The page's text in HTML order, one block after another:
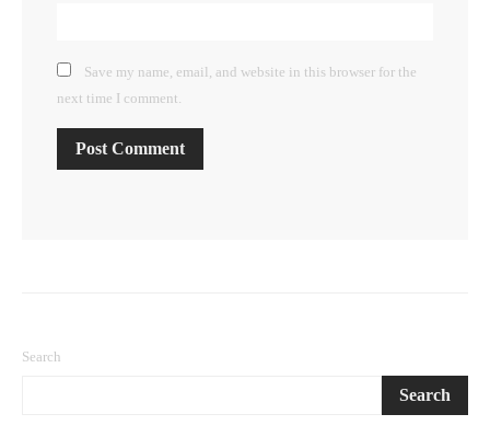
Save my name, email, and website in this browser for the
next time I comment.
Search
Search